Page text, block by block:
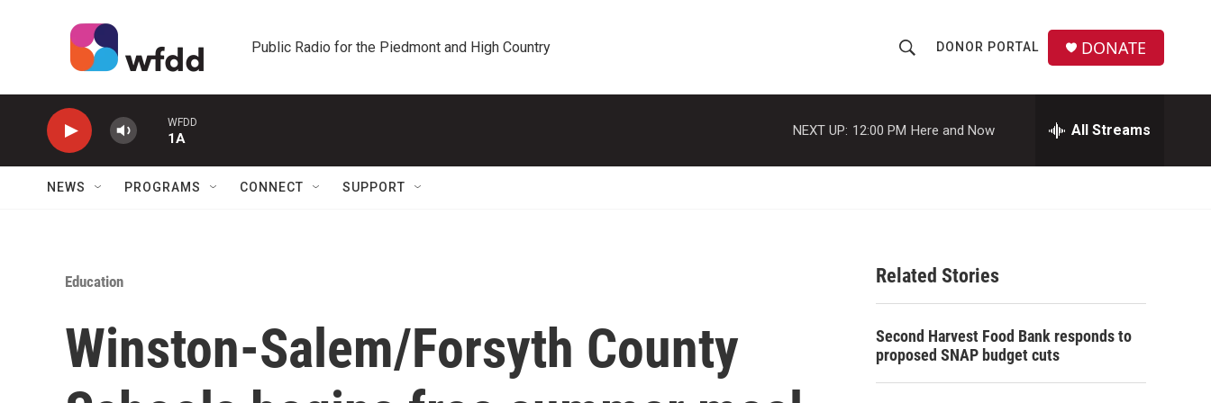
Public Radio for the Piedmont and High Country
h
o
w
a
c
h
r
DONOR PORTAL DONATE
WFDD
1A
NEXT UP: 12:00 PM Here and Now All Streams
NEWS PROGRAMS CONNECT SUPPORT
Education
Winston-Salem/Forsyth County
Related Stories
Second Harvest Food Bank responds to
proposed SNAP budget cuts